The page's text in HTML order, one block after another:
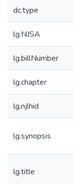
dc.type
lg.NJSA
lg.billNumber
lg.chapter
lg.njlhid
lg.synopsis
lg.title